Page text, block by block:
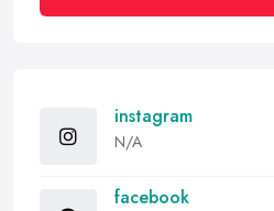
instagram
N/A
facebook